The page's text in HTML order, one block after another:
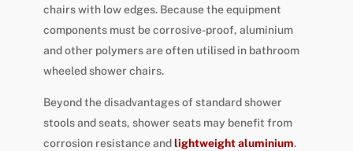
chairs with low edges. Because the equipment
components must be corrosive-proof, aluminium
and other polymers are often utilised in bathroom
wheeled shower chairs.
Beyond the disadvantages of standard shower
stools and seats, shower seats may benefit from
corrosion resistance andlightweight aluminium.